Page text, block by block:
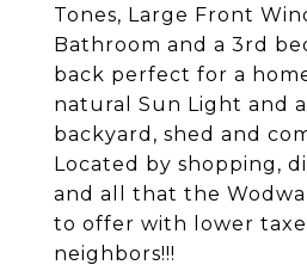
Tones, Large Front
Bathroom and a 3rd
back perfect for a
natural Sun Light and
backyard, shed and
Located by shopping,
and all that the
to offer with lower
neighbors!!!